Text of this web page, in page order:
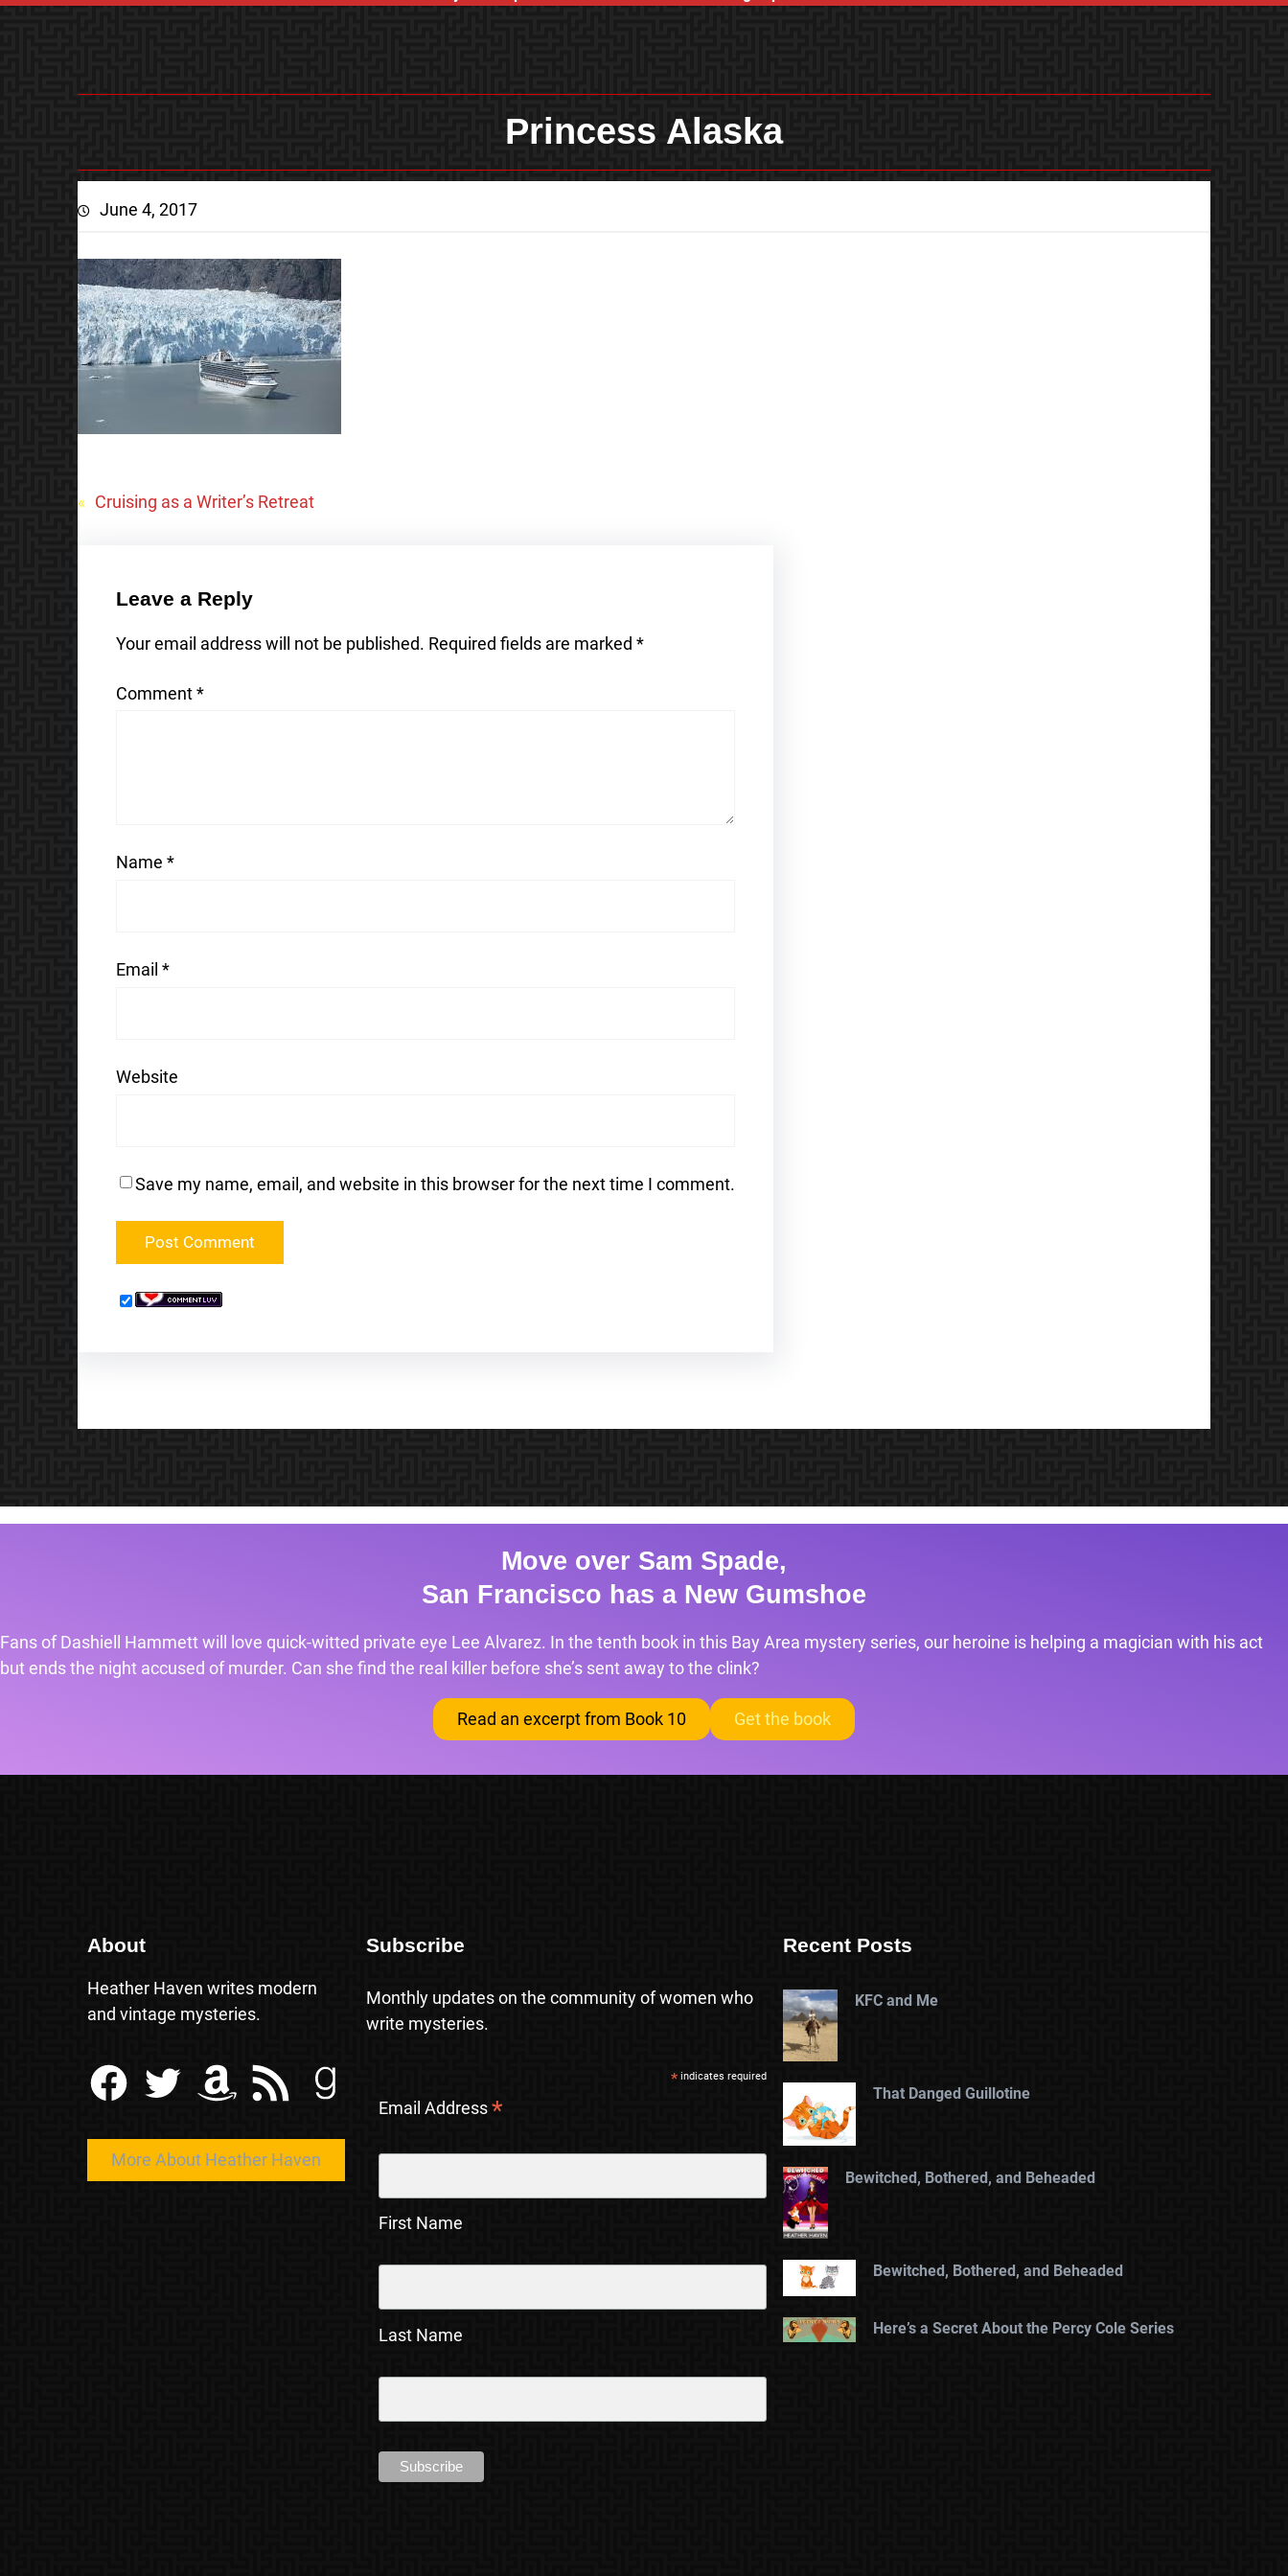
Princess Alaska
June 4, 2017
« Cruising as a Writer’s Retreat
Leave a Reply
Your email address will not be published. Required fields are marked *
Comment*
Name *
Email *
Website
Save my name, email, and website in this browser for the next time I comment.
Move over Sam Spade,
San Francisco has a New Gumshoe
Fans of Dashiell Hammett will love quick-witted private eye Lee Alvarez. In the tenth book in this Bay Area mystery series, our heroine is helping a magician with his act
but ends the night accused of murder. Can she find the real killer before she’s sent away to the clink?
Read an excerpt from Book 10 Get the book
About
Heather Haven writes modern
and vintage mysteries.
Facebook Twitter Amazon RSS Feed Goodreads
More About Heather Haven
Subscribe
Monthly updates on the community of women who
write mysteries.
* indicates required
Email Address*
First Name
Last Name
Recent Posts
KFC and Me
That Danged Guillotine
Bewitched, Bothered, and Beheaded
Bewitched, Bothered, and Beheaded
Here’s a Secret About the Percy Cole Series